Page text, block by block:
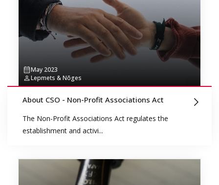
May 2023
Lepmets & Nõges
About CSO - Non-Profit Associations Act
The Non-Profit Associations Act regulates the
establishment and activi...